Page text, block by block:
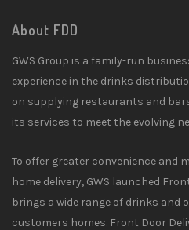
About FDD
GWS Group is a family-run
experience in the drinks
on supplying restaurants and
its services to meet the evolving
To offer greater convenience and
home delivery, GWS launched
brings a wide range of drinks and
customers homes. Front Door